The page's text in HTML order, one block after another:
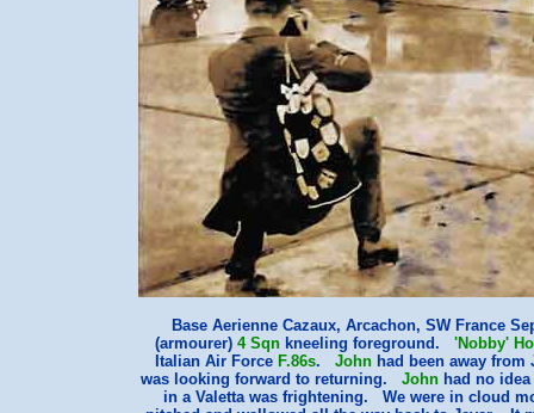
Base Aerienne Cazaux, Arcachon, SW France
(armourer) 4 Sqnkneeling foreground. 'Nobby'
Italian Air Force F.86s. Johnhad been away from
was looking forward to returning. John had no
in a Valetta was frightening. We were in cloud